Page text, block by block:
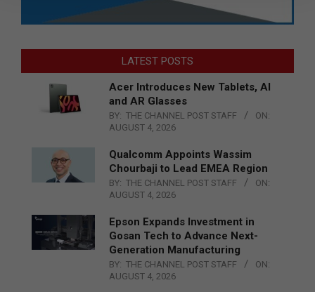
LATEST POSTS
Acer Introduces New Tablets, AI
and AR Glasses
BY: THE CHANNEL POST STAFF
ON:
AUGUST 4, 2026
Qualcomm Appoints Wassim
Chourbaji to Lead EMEA Region
BY: THE CHANNEL POST STAFF
ON:
AUGUST 4, 2026
Epson Expands Investment in
Gosan Tech to Advance Next-
Generation Manufacturing
BY: THE CHANNEL POST STAFF
ON:
AUGUST 4, 2026